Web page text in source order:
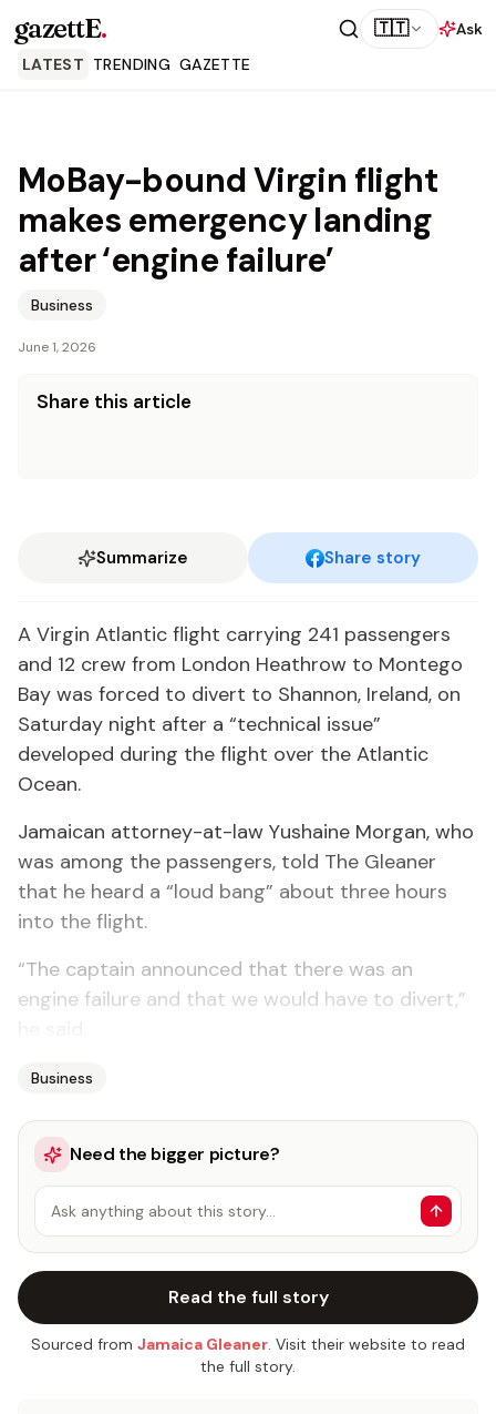
gazettE. 🇹🇹
Ask
LATEST TRENDING GAZETTE
MoBay-bound Virgin flight
makes emergency landing
after ‘engine failure’
Business
June 1, 2026
Share this article
Summarize Share story
A Virgin Atlantic flight carrying 241 passengers
and 12 crew from London Heathrow to Montego
Bay was forced to divert to Shannon, Ireland, on
Saturday night after a “technical issue”
developed during the flight over the Atlantic
Ocean.
Jamaican attorney-at-law Yushaine Morgan, who
was among the passengers, told The Gleaner
that he heard a “loud bang” about three hours
into the flight.
“The captain announced that there was an
engine failure and that we would have to divert,”
Business
Need the bigger picture?
Ask anything about this story…
Read the full story
Sourced from Jamaica Gleaner. Visit their website to read
the full story.